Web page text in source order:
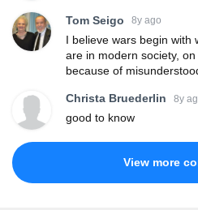
Tom Seigo 8y ago
I believe wars begin with
are in modern society,
because of
Christa Bruederlin 8y
good to know
View more